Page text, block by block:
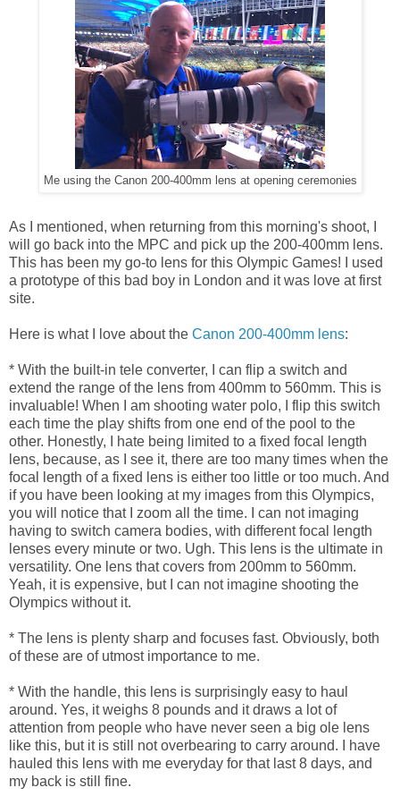
Me using the Canon 200-400mm lens at opening ceremonies
As I mentioned, when returning from this morning's shoot, I
will go back into the MPC and pick up the 200-400mm lens.
This has been my go-to lens for this Olympic Games! I used
a prototype of this bad boy in London and it was love at first
site.
Here is what I love about the Canon 200-400mm lens:
* With the built-in tele converter, I can flip a switch and
extend the range of the lens from 400mm to 560mm. This is
invaluable! When I am shooting water polo, I flip this switch
each time the play shifts from one end of the pool to the
other. Honestly, I hate being limited to a fixed focal length
lens, because, as I see it, there are too many times when the
focal length of a fixed lens is either too little or too much. And
if you have been looking at my images from this Olympics,
you will notice that I zoom all the time. I can not imaging
having to switch camera bodies, with different focal length
lenses every minute or two. Ugh. This lens is the ultimate in
versatility. One lens that covers from 200mm to 560mm.
Yeah, it is expensive, but I can not imagine shooting the
Olympics without it.
* The lens is plenty sharp and focuses fast. Obviously, both
of these are of utmost importance to me.
* With the handle, this lens is surprisingly easy to haul
around. Yes, it weighs 8 pounds and it draws a lot of
attention from people who have never seen a big ole lens
like this, but it is still not overbearing to carry around. I have
hauled this lens with me everyday for that last 8 days, and
my back is still fine.